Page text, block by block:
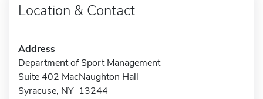
Location & Contact
Address
Department of Sport Management
Suite 402 MacNaughton Hall
Syracuse, NY 13244